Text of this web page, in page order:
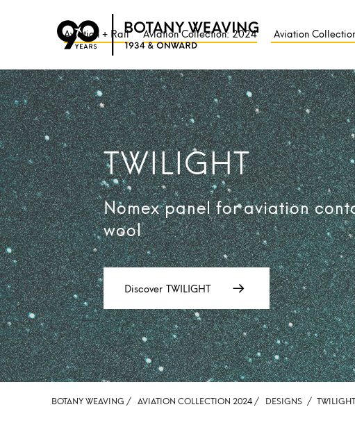
Aviation + Rail Aviation Collection: 2024 Aviation
TWILIGHT
Nomex panel for aviation
wool
Discover TWILIGHT
BOTANY WEAVING / AVIATION COLLECTION 2024 / DESIGNS / TWILIGHT